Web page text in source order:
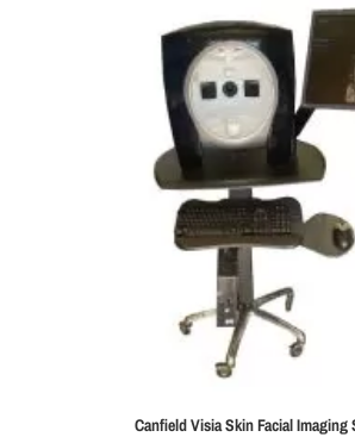
Canfield Visia Skin Facial Imaging